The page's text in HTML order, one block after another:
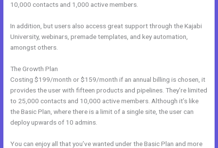
10,000 contacts and 1,000 active members.
In addition, but users also access great support through the Kajabi
University, webinars, premade templates, and key automation,
amongst others.
The Growth Plan
Costing $199/month or $159/month if an annual billing is chosen, it
provides the user with fifteen products and pipelines. They’re limited
to 25,000 contacts and 10,000 active members. Although it’s like
the Basic Plan, where there is a limit of a single site, the user can
deploy upwards of 10 admins.
You can enjoy all that you’ve wanted under the Basic Plan and more